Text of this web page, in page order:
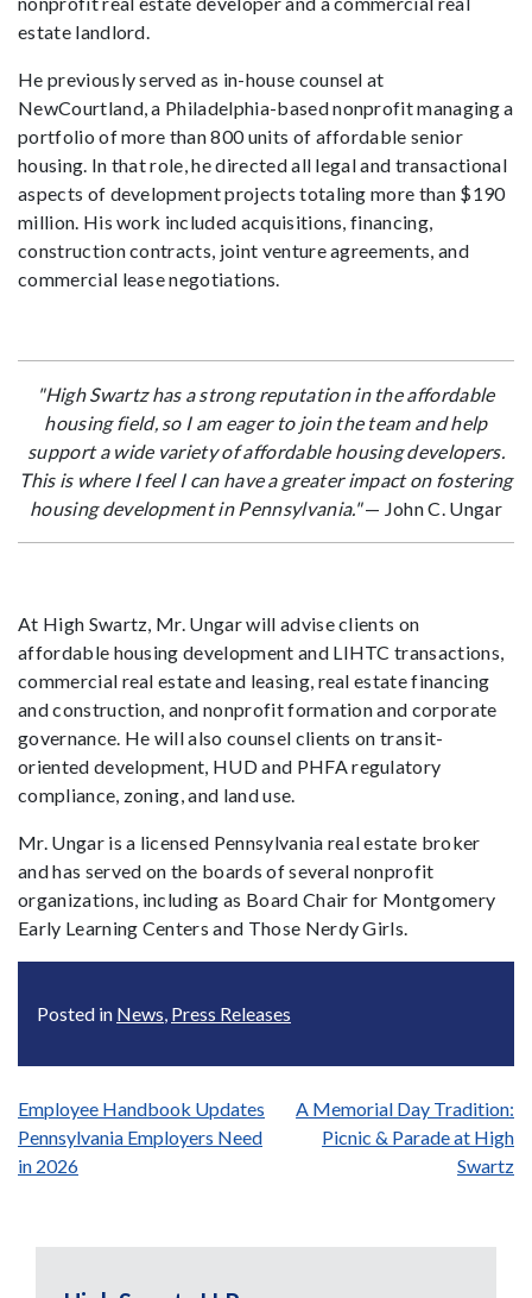
estate landlord.
He previously served as in-house counsel at
NewCourtland, a Philadelphia-based nonprofit managing a
portfolio of more than 800 units of affordable senior
housing. In that role, he directed all legal and transactional
aspects of development projects totaling more than $190
million. His work included acquisitions, financing,
construction contracts, joint venture agreements, and
commercial lease negotiations.
"High Swartz has a strong reputation in the affordable
housing field, so I am eager to join the team and help
support a wide variety of affordable housing developers.
This is where I feel I can have a greater impact on fostering
housing development in Pennsylvania."— John C. Ungar
At High Swartz, Mr. Ungar will advise clients on
affordable housing development and LIHTC transactions,
commercial real estate and leasing, real estate financing
and construction, and nonprofit formation and corporate
governance. He will also counsel clients on transit-
oriented development, HUD and PHFA regulatory
compliance, zoning, and land use.
Mr. Ungar is a licensed Pennsylvania real estate broker
and has served on the boards of several nonprofit
organizations, including as Board Chair for Montgomery
Early Learning Centers and Those Nerdy Girls.
Posted in News Press Releases
Post
navigation
Employee Handbook Updates
Pennsylvania Employers Need
in 2026
A Memorial Day Tradition:
Picnic & Parade at High
Swartz